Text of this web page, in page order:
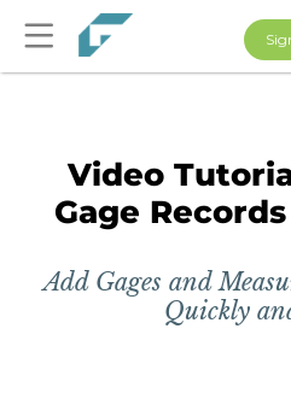
Video
Gage
Add Gages and
Quickly